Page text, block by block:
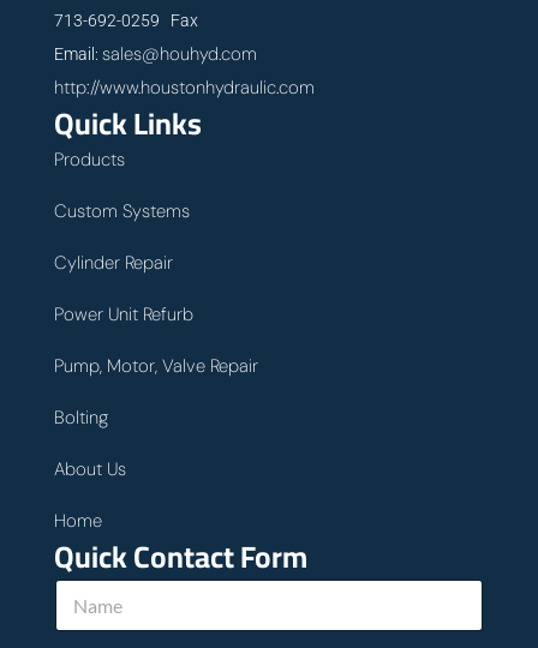
713-692-0259 Fax
Email: sales@houhyd.com
http://www.houstonhydraulic.com
Quick Links
Products
Custom Systems
Cylinder Repair
Power Unit Refurb
Pump, Motor, Valve Repair
Bolting
About Us
Home
Quick Contact Form
u
N
m